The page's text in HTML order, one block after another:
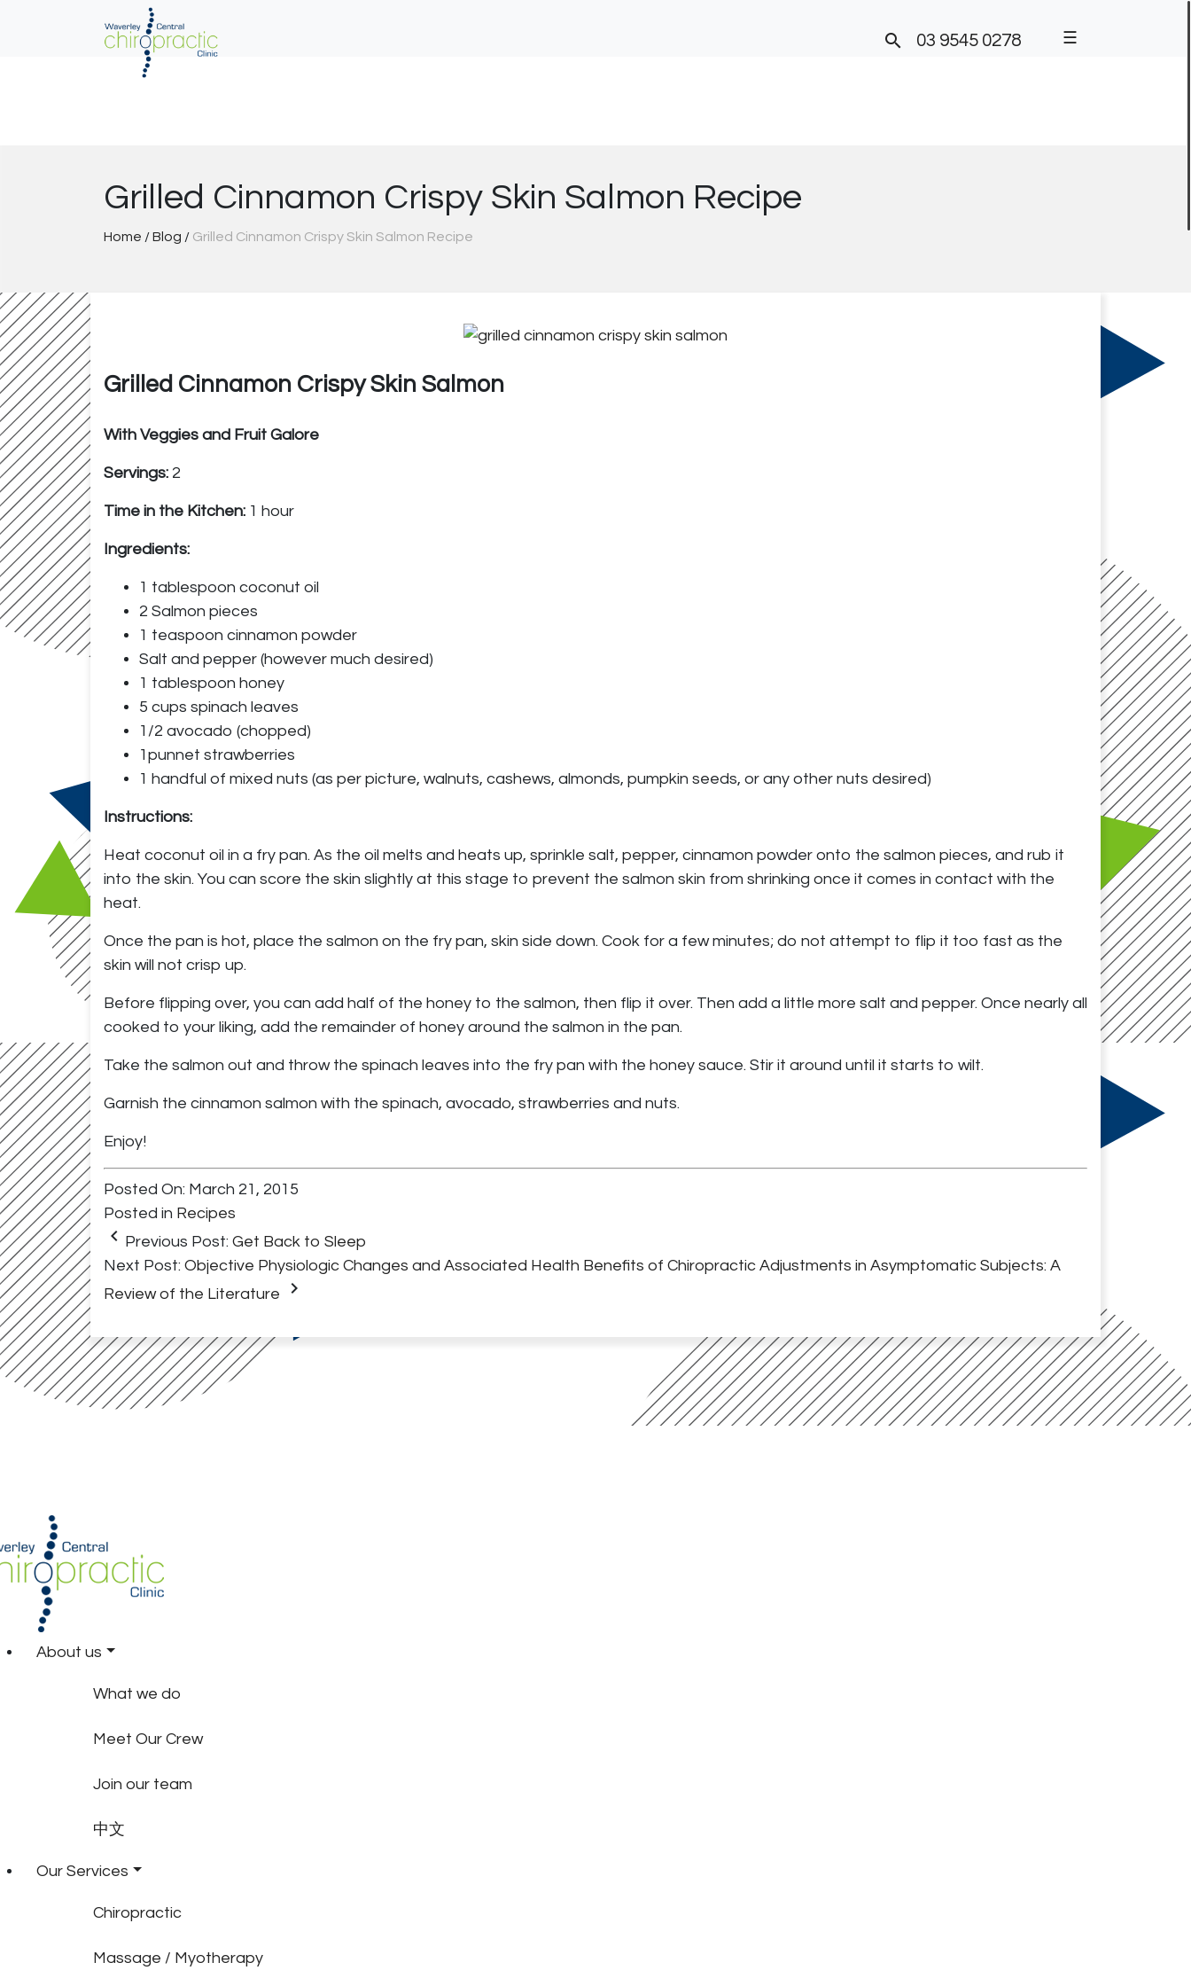
☰
03 9545 0278

Grilled Cinnamon Crispy Skin Salmon Recipe
Home /Blog / Grilled Cinnamon Crispy Skin Salmon Recipe
Grilled Cinnamon Crispy Skin Salmon
With Veggies and Fruit Galore
Servings: 2
Time in the Kitchen: 1 hour
Ingredients:
1 tablespoon coconut oil
2 Salmon pieces
1 teaspoon cinnamon powder
Salt and pepper (however much desired)
1 tablespoon honey
5 cups spinach leaves
1/2 avocado (chopped)
1punnet strawberries
1 handful of mixed nuts (as per picture, walnuts, cashews, almonds, pumpkin seeds, or any other nuts desired)
Instructions:
Heat coconut oil in a fry pan. As the oil melts and heats up, sprinkle salt, pepper, cinnamon powder onto the salmon pieces, and rub it
into the skin. You can score the skin slightly at this stage to prevent the salmon skin from shrinking once it comes in contact with the
heat.
Once the pan is hot, place the salmon on the fry pan, skin side down. Cook for a few minutes; do not attempt to flip it too fast as the
skin will not crisp up.
Before flipping over, you can add half of the honey to the salmon, then flip it over. Then add a little more salt and pepper. Once nearly all
cooked to your liking, add the remainder of honey around the salmon in the pan.
Take the salmon out and throw the spinach leaves into the fry pan with the honey sauce. Stir it around until it starts to wilt.
Garnish the cinnamon salmon with the spinach, avocado, strawberries and nuts.
Enjoy!
Posted On: March 21, 2015
Posted in Recipes
keyboard_arrow_left Previous Post: Get Back to Sleep
Next Post: Objective Physiologic Changes and Associated Health Benefits of Chiropractic Adjustments in Asymptomatic Subjects: A
Review of the Literature
keyboard_arrow_right
About us
What we do
Meet Our Crew
Join our team
中文
Our Services
Chiropractic
Massage / Myotherapy